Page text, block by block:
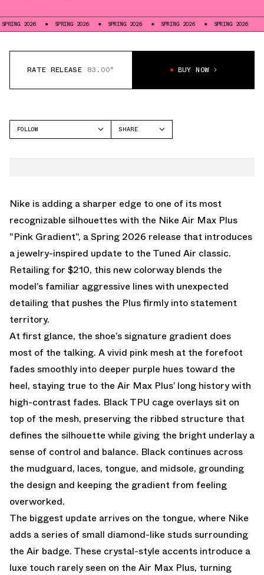
SPRING 2026 SPRING 2026 SPRING 2026 SPRING 2026 SPRING
RATE RELEASE 83.00° BUY NOW
FOLLOW
SHARE
Nike is adding a sharper edge to one of its most
recognizable silhouettes with the Nike Air Max Plus
"Pink Gradient", a Spring 2026 release that introduces
a jewelry-inspired update to the Tuned Air classic.
Retailing for $210, this new colorway blends the
model’s familiar aggressive lines with unexpected
detailing that pushes the Plus firmly into statement
territory.
At first glance, the shoe’s signature gradient does
most of the talking. A vivid pink mesh at the forefoot
fades smoothly into deeper purple hues toward the
heel, staying true to the Air Max Plus’ long history with
high-contrast fades. Black TPU cage overlays sit on
top of the mesh, preserving the ribbed structure that
defines the silhouette while giving the bright underlay a
sense of control and balance. Black continues across
the mudguard, laces, tongue, and midsole, grounding
the design and keeping the gradient from feeling
overworked.
The biggest update arrives on the tongue, where Nike
adds a series of small diamond-like studs surrounding
the Air badge. These crystal-style accents introduce a
luxe touch rarely seen on the Air Max Plus, turning